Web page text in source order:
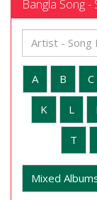
Bangla Song
A B C
K L
T
Mixed